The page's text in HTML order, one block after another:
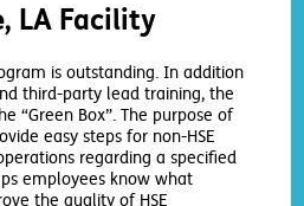
LA Facility
is outstanding. In addition
third-party lead training, the
“Green Box”. The purpose of
easy steps for non-HSE
regarding a specified
employees know what
the quality of HSE